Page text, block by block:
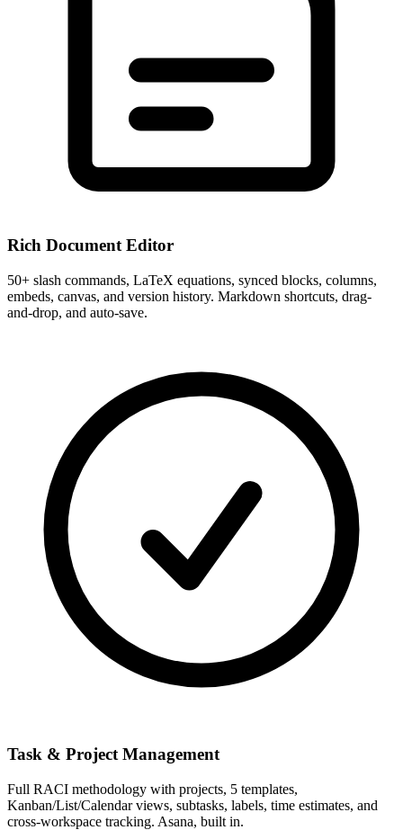
Rich Document Editor
50+ slash commands, LaTeX equations, synced blocks, columns,
embeds, canvas, and version history. Markdown shortcuts, drag-
and-drop, and auto-save.
Task & Project Management
Full RACI methodology with projects, 5 templates,
Kanban/List/Calendar views, subtasks, labels, time estimates, and
cross-workspace tracking. Asana, built in.